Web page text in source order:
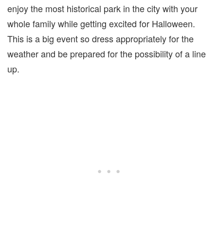
enjoy the most historical park in the city with your
whole family while getting excited for Halloween.
This is a big event so dress appropriately for the
weather and be prepared for the possibility of a line
up.